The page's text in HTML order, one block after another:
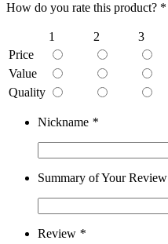
How do you rate this product? *
1 2 3
Price
Value
Quality
Nickname *
Summary of Your Review
Review *